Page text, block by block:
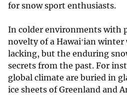
for snow sport enthusiasts.
In colder environments with
novelty of a Hawaiʻian
lacking, but the enduring
secrets from the past. For
global climate are buried in
ice sheets of Greenland and